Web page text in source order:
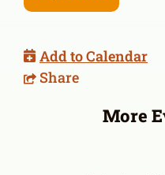
Add to Calendar
Share
More